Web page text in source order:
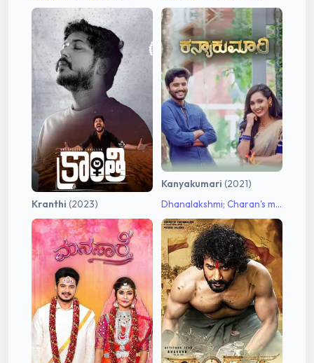
Kranthi (2023)
Kanyakumari (2021)
Dhanalakshmi; Charan's mother